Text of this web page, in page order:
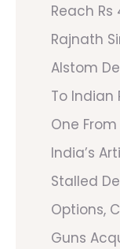
Reach Rs
Rajnath
Alstom
To Indian
One
India’s
Stalled
Options,
Guns